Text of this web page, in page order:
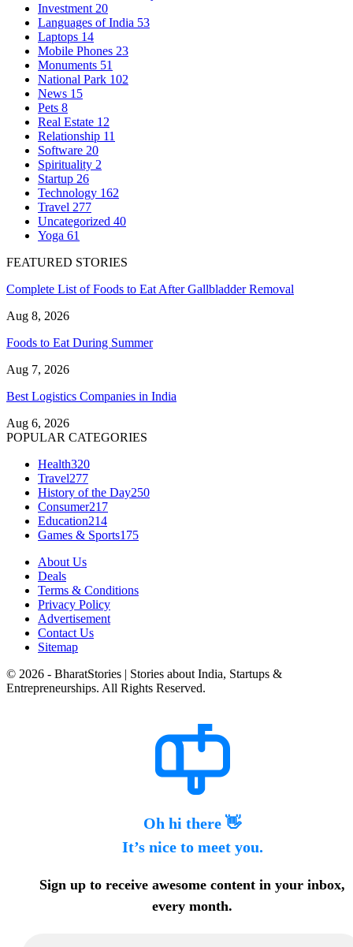
Investment 20
Languages of India 53
Laptops 14
Mobile Phones 23
Monuments 51
National Park 102
News 15
Pets 8
Real Estate 12
Relationship 11
Software 20
Spirituality 2
Startup 26
Technology 162
Travel 277
Uncategorized 40
Yoga 61
FEATURED STORIES
Complete List of Foods to Eat After Gallbladder Removal
Aug 8, 2026
Foods to Eat During Summer
Aug 7, 2026
Best Logistics Companies in India
Aug 6, 2026
POPULAR CATEGORIES
Health320
Travel277
History of the Day250
Consumer217
Education214
Games & Sports175
About Us
Deals
Terms & Conditions
Privacy Policy
Advertisement
Contact Us
Sitemap
© 2026 - BharatStories | Stories about India, Startups &
Entrepreneurships. All Rights Reserved.
Oh hi there 👋
It’s nice to meet you.
Sign up to receive awesome content in your inbox,
every month.